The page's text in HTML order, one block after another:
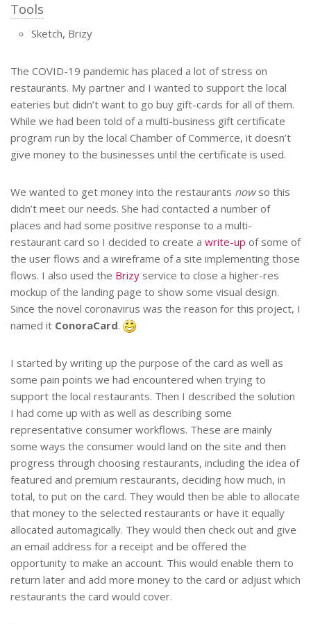
Tools
Sketch, Brizy
The COVID-19 pandemic has placed a lot of stress on
restaurants. My partner and I wanted to support the local
eateries but didn’t want to go buy gift-cards for all of them.
While we had been told of a multi-business gift certificate
program run by the local Chamber of Commerce, it doesn’t
give money to the businesses until the certificate is used.
We wanted to get money into the restaurants nowso this
didn’t meet our needs. She had contacted a number of
places and had some positive response to a multi-
restaurant card so I decided to create a write-up of some of
the user flows and a wireframe of a site implementing those
flows. I also used the Brizy service to close a higher-res
mockup of the landing page to show some visual design.
Since the novel coronavirus was the reason for this project, I
named it ConoraCard.
I started by writing up the purpose of the card as well as
some pain points we had encountered when trying to
support the local restaurants. Then I described the solution
I had come up with as well as describing some
representative consumer workflows. These are mainly
some ways the consumer would land on the site and then
progress through choosing restaurants, including the idea of
featured and premium restaurants, deciding how much, in
total, to put on the card. They would then be able to allocate
that money to the selected restaurants or have it equally
allocated automagically. They would then check out and give
an email address for a receipt and be offered the
opportunity to make an account. This would enable them to
return later and add more money to the card or adjust which
restaurants the card would cover.